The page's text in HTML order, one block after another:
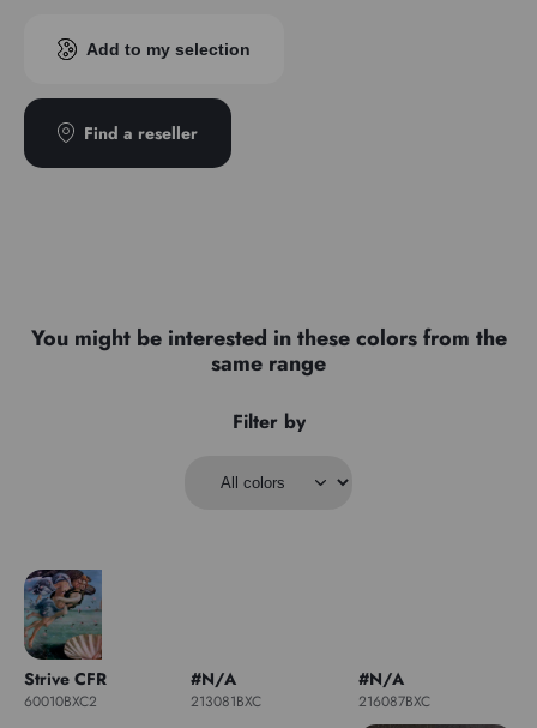
Pigment indexAdd to my selection
Find a reseller
You might be interested in these colors from the
same range
Filter by
Strive CFR
60010BXC2
#N/A
213081BXC
#N/A
216087BXC